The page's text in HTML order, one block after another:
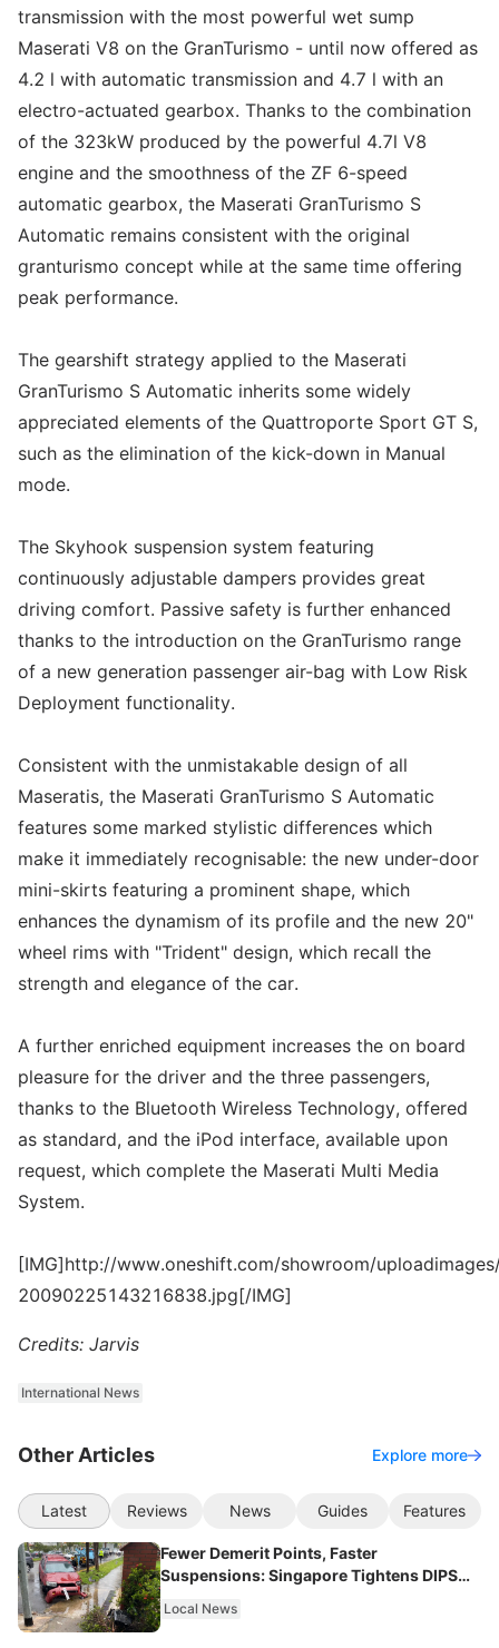
transmission with the most powerful wet sump
Maserati V8 on the GranTurismo - until now offered as
4.2 l with automatic transmission and 4.7 l with an
electro-actuated gearbox. Thanks to the combination
of the 323kW produced by the powerful 4.7l V8
engine and the smoothness of the ZF 6-speed
automatic gearbox, the Maserati GranTurismo S
Automatic remains consistent with the original
granturismo concept while at the same time offering
peak performance.
The gearshift strategy applied to the Maserati
GranTurismo S Automatic inherits some widely
appreciated elements of the Quattroporte Sport GT S,
such as the elimination of the kick-down in Manual
mode.
The Skyhook suspension system featuring
continuously adjustable dampers provides great
driving comfort. Passive safety is further enhanced
thanks to the introduction on the GranTurismo range
of a new generation passenger air-bag with Low Risk
Deployment functionality.
Consistent with the unmistakable design of all
Maseratis, the Maserati GranTurismo S Automatic
features some marked stylistic differences which
make it immediately recognisable: the new under-door
mini-skirts featuring a prominent shape, which
enhances the dynamism of its profile and the new 20"
wheel rims with "Trident" design, which recall the
strength and elegance of the car.
A further enriched equipment increases the on board
pleasure for the driver and the three passengers,
thanks to the Bluetooth Wireless Technology, offered
as standard, and the iPod interface, available upon
request, which complete the Maserati Multi Media
System.
[IMG]http://www.oneshift.com/showroom/
20090225143216838.jpg[/IMG]
Credits: Jarvis
International News
Other Articles Explore more
Latest Reviews News Guides Features
Fewer Demerit Points, Faster
Suspensions: Singapore Tightens DIPS
Local News